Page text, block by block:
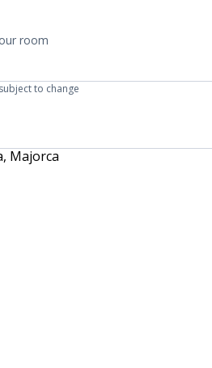
on request
room
to change